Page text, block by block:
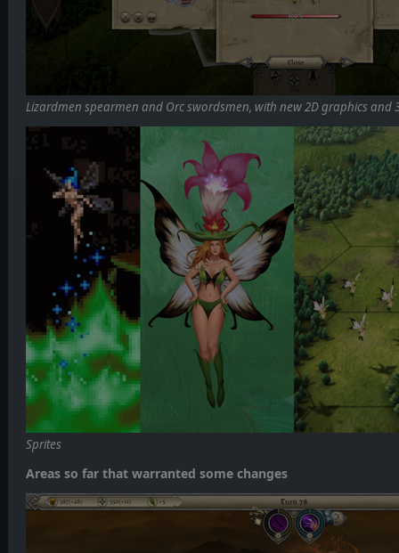
Lizardmen spearmen and Orc swordsmen, with new 2D graphics and
Sprites
Areas so far that warranted some changes